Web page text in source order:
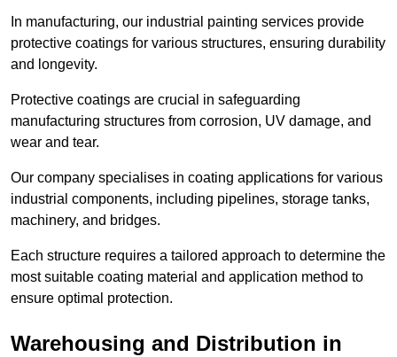
In manufacturing, our industrial painting services provide
protective coatings for various structures, ensuring durability
and longevity.
Protective coatings are crucial in safeguarding
manufacturing structures from corrosion, UV damage, and
wear and tear.
Our company specialises in coating applications for various
industrial components, including pipelines, storage tanks,
machinery, and bridges.
Each structure requires a tailored approach to determine the
most suitable coating material and application method to
ensure optimal protection.
Warehousing and Distribution in